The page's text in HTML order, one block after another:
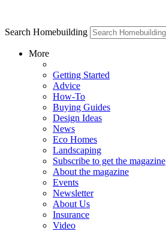
Search Homebuilding
More
Getting Started
Advice
How-To
Buying Guides
Design Ideas
News
Eco Homes
Landscaping
Subscribe to get the magazine
About the magazine
Events
Newsletter
About Us
Insurance
Video